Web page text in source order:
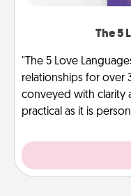
The 5
"The 5 Love
relationships for over
conveyed with clarity
practical as it is